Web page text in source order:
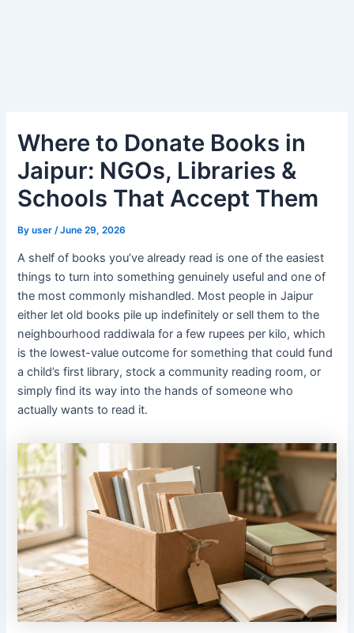
Where to Donate Books in
Jaipur: NGOs, Libraries &
Schools That Accept Them
Byuser/June 29, 2026
A shelf of books you’ve already read is one of the easiest
things to turn into something genuinely useful and one of
the most commonly mishandled. Most people in Jaipur
either let old books pile up indefinitely or sell them to the
neighbourhood raddiwala for a few rupees per kilo, which
is the lowest-value outcome for something that could fund
a child’s first library, stock a community reading room, or
simply find its way into the hands of someone who
actually wants to read it.